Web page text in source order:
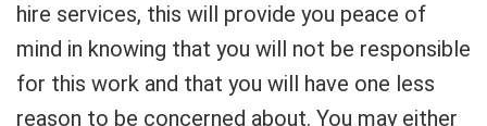
hire services, this will provide you peace of
mind in knowing that you will not be responsible
for this work and that you will have one less
reason to be concerned about. You may either